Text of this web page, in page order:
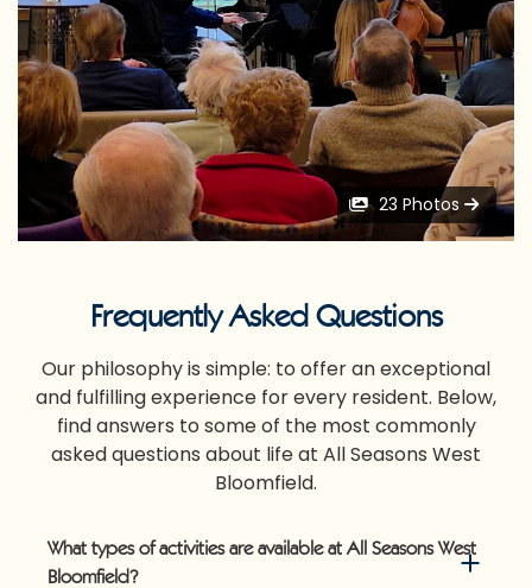
23 Photos
Frequently Asked Questions
Our philosophy is simple: to offer an exceptional
and fulfilling experience for every resident. Below,
find answers to some of the most commonly
asked questions about life at All Seasons West
Bloomfield.
What types of activities are available at All Seasons West
Bloomfield?